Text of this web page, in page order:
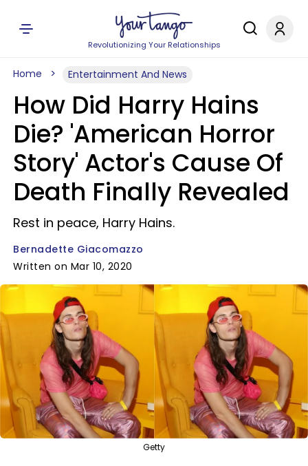
Revolutionizing Your Relationships
Home Entertainment And News
How Did Harry Hains
Die? 'American Horror
Story' Actor's Cause Of
Death Finally Revealed
Rest in peace, Harry Hains.
Bernadette Giacomazzo
Written on Mar 10, 2020
Getty